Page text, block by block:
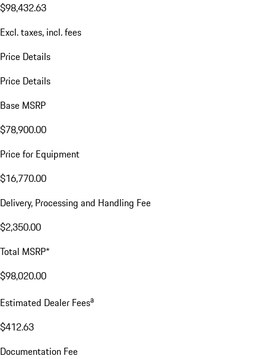
$98,432.63
Excl. taxes, incl. fees
Price Details
Price Details
Base MSRP
$78,900.00
Price for Equipment
$16,770.00
Delivery, Processing and Handling Fee
$2,350.00
Total MSRP*
$98,020.00
Estimated Dealer Feesa
$412.63
Documentation Fee